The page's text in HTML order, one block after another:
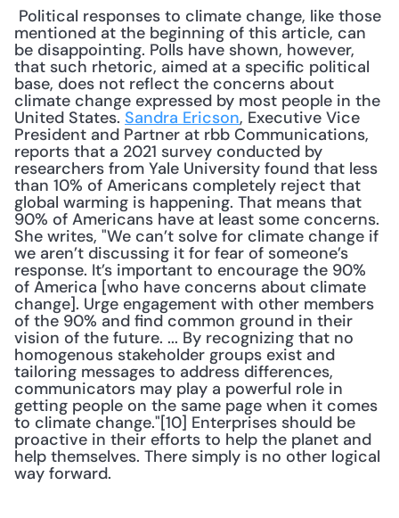
mentioned at the beginning of this article, can
be disappointing. Polls have shown, however,
that such rhetoric, aimed at a specific political
base, does not reflect the concerns about
climate change expressed by most people in the
United States. Sandra Ericson, Executive Vice
President and Partner at rbb Communications,
reports that a 2021 survey conducted by
researchers from Yale University found that less
than 10% of Americans completely reject that
global warming is happening. That means that
90% of Americans have at least some concerns.
She writes, "We can’t solve for climate change if
we aren’t discussing it for fear of someone’s
response. It’s important to encourage the 90%
of America [who have concerns about climate
change]. Urge engagement with other members
of the 90% and find common ground in their
vision of the future. ... By recognizing that no
homogenous stakeholder groups exist and
tailoring messages to address differences,
communicators may play a powerful role in
getting people on the same page when it comes
to climate change."[10] Enterprises should be
proactive in their efforts to help the planet and
help themselves. There simply is no other logical
way forward.